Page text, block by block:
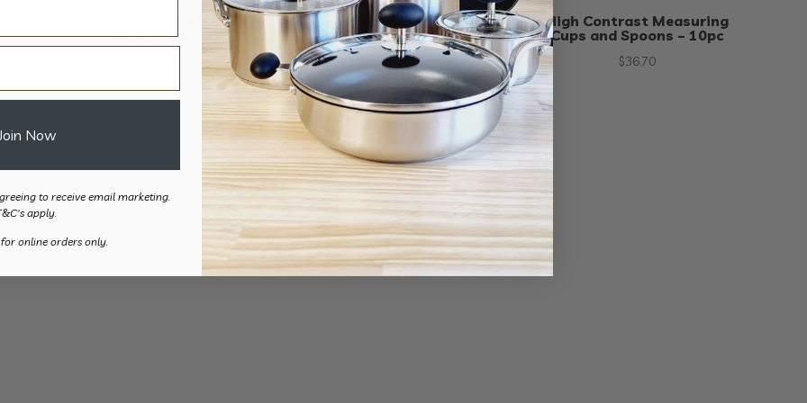
Non-Slip Accessible Mixing
Bowls – 5pc
Coloured Measuring Cups and
Spoons – 12pc
$21.65
High Contrast Measuring
Cups and Spoons – 10pc
$36.70
Now
to receive email marketing.
apply.
online orders only.